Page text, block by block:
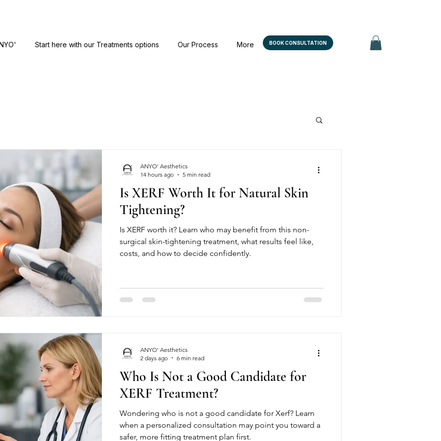
Start here with our Treatments options Our Process More BOOK CONSULTATION
Is XERF Worth It for Natural Skin
Tightening?
Is XERF worth it? Learn who may benefit from this non-
surgical skin-tightening treatment, what results feel like,
costs, and how to decide confidently.
ANYO' Aesthetics
14 hours ago
5 min read
Who Is Not a Good Candidate for
XERF Treatment?
Wondering who is not a good candidate for Xerf? Learn
when a personalized consultation may point you toward a
safer, more fitting treatment plan first.
ANYO' Aesthetics
2 days ago
6 min read